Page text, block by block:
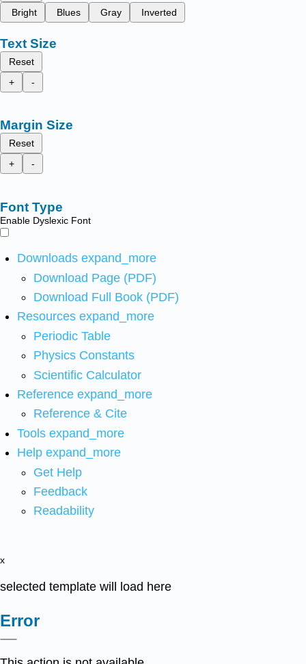
Bright
Blues Gray Inverted
Text Size
Reset
+
-
Margin Size
Reset
+
-
Font Type
Enable Dyslexic Font
Downloads expand_more
Download Page (PDF)
Download Full Book (PDF)
Resources expand_more
Periodic Table
Physics Constants
Scientific Calculator
Reference expand_more
Reference & Cite
Tools expand_more
Help expand_more
Get Help
Feedback
Readability
x
selected template will load here
Error